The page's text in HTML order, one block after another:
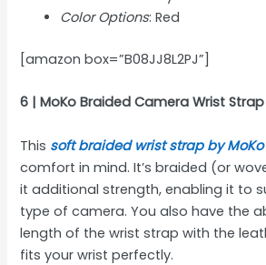
Color Options: Red
[amazon box=”B08JJ8L2PJ”]
6 | MoKo Braided Camera Wrist Strap
This soft braided wrist strap by MoKo
comfort in mind. It’s braided (or
it additional strength, enabling it to
type of camera. You also have the
length of the wrist strap with the
fits your wrist perfectly.